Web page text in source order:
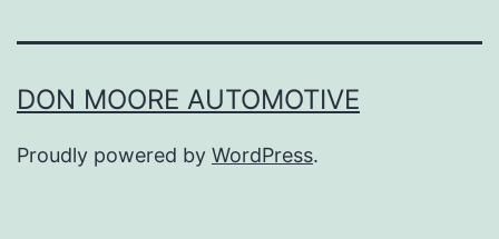
DON MOORE AUTOMOTIVE
Proudly powered by WordPress.